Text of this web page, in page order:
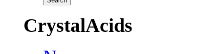
CrystalAcids